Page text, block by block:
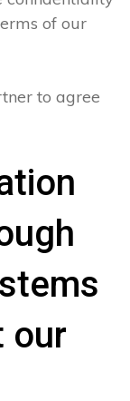
of our
to agree
our